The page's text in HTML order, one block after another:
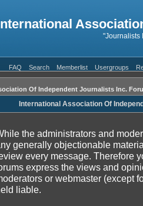
"Journalists
FAQ Search Memberlist Usergroups
Of Independent Journalists Inc.
International Association Of
the administrators and
generally objectionable
every message. Therefore
express the views and
or webmaster (except
liable.